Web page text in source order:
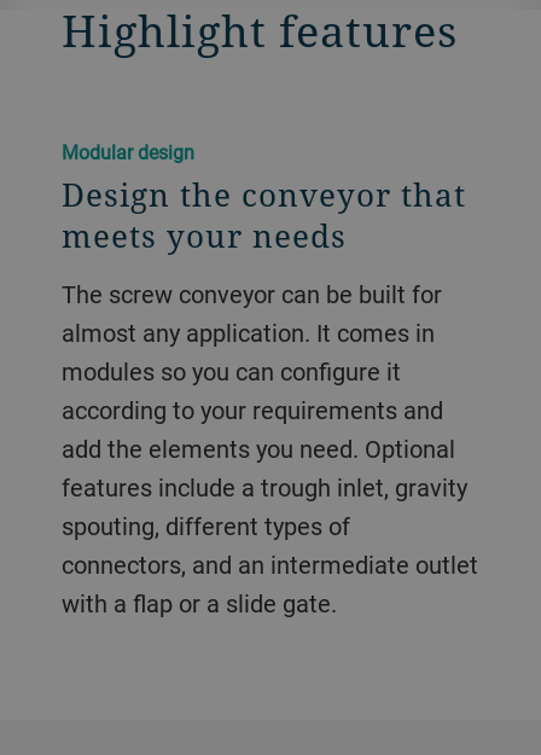
Highlight features
Modular design
Design the conveyor that
meets your needs
The screw conveyor can be built for
almost any application. It comes in
modules so you can configure it
according to your requirements and
add the elements you need. Optional
features include a trough inlet, gravity
spouting, different types of
connectors, and an intermediate outlet
with a flap or a slide gate.